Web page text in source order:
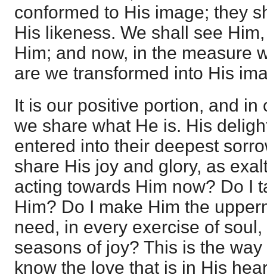
conformed to His image; they
His likeness. We shall see
Him; and now, in the measure
are we transformed into His
It is our positive portion, and in
we share what He is. His
entered into their deepest
share His joy and glory, as
acting towards Him now? Do I
Him? Do I make Him the
need, in every exercise of
seasons of joy? This is the
know the love that is in His